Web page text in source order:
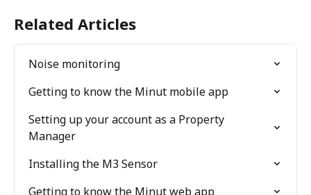
Related Articles
Noise monitoring
Getting to know the Minut mobile app
Setting up your account as a Property
Manager
Installing the M3 Sensor
Getting to know the Minut web app